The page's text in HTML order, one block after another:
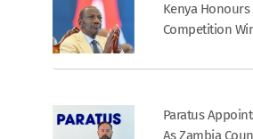
Kenya Honours
Competition
Paratus
As Zambia